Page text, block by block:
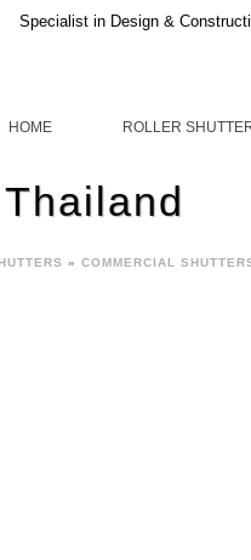
Specialist in Design &
HOME ROLLER
» COMMERCIAL